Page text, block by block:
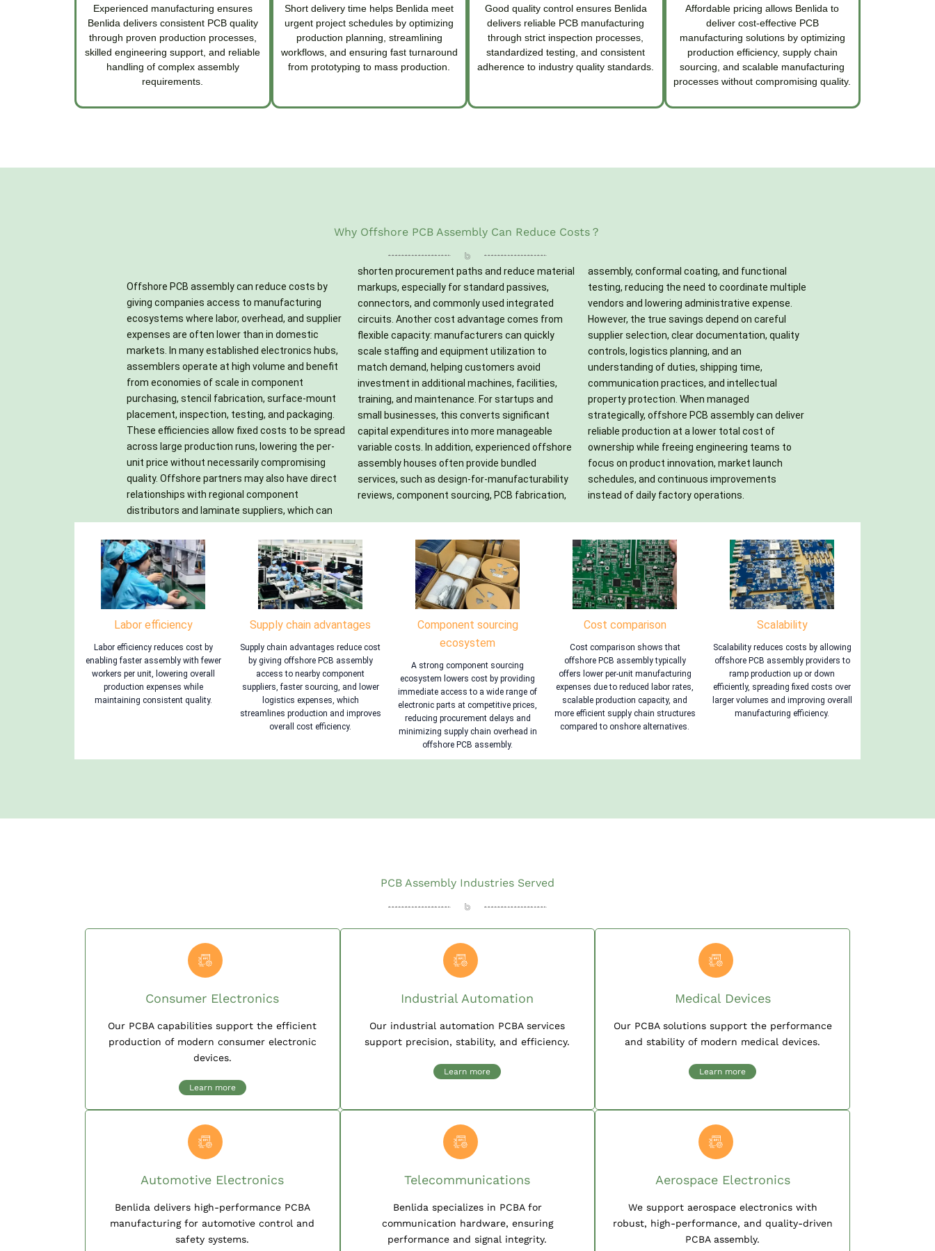
Experienced manufacturing ensures
Benlida delivers consistent PCB quality
through proven production processes,
skilled engineering support, and reliable
handling of complex assembly
requirements.
Short delivery time helps Benlida meet
urgent project schedules by optimizing
production planning, streamlining
workflows, and ensuring fast turnaround
from prototyping to mass production.
Good quality control ensures Benlida
delivers reliable PCB manufacturing
through strict inspection processes,
standardized testing, and consistent
adherence to industry quality standards.
Affordable pricing allows Benlida to
deliver cost-effective PCB
manufacturing solutions by optimizing
production efficiency, supply chain
sourcing, and scalable manufacturing
processes without compromising quality.
Why Offshore PCB Assembly Can Reduce Costs？
Offshore PCB assembly can reduce costs by
giving companies access to manufacturing
ecosystems where labor, overhead, and supplier
expenses are often lower than in domestic
markets. In many established electronics hubs,
assemblers operate at high volume and benefit
from economies of scale in component
purchasing, stencil fabrication, surface-mount
placement, inspection, testing, and packaging.
These efficiencies allow fixed costs to be spread
across large production runs, lowering the per-
unit price without necessarily compromising
quality. Offshore partners may also have direct
relationships with regional component
distributors and laminate suppliers, which can
shorten procurement paths and reduce material
markups, especially for standard passives,
connectors, and commonly used integrated
circuits. Another cost advantage comes from
flexible capacity: manufacturers can quickly
scale staffing and equipment utilization to
match demand, helping customers avoid
investment in additional machines, facilities,
training, and maintenance. For startups and
small businesses, this converts significant
capital expenditures into more manageable
variable costs. In addition, experienced offshore
assembly houses often provide bundled
services, such as design-for-manufacturability
reviews, component sourcing, PCB fabrication,
assembly, conformal coating, and functional
testing, reducing the need to coordinate multiple
vendors and lowering administrative expense.
However, the true savings depend on careful
supplier selection, clear documentation, quality
controls, logistics planning, and an
understanding of duties, shipping time,
communication practices, and intellectual
property protection. When managed
strategically, offshore PCB assembly can deliver
reliable production at a lower total cost of
ownership while freeing engineering teams to
focus on product innovation, market launch
schedules, and continuous improvements
instead of daily factory operations.
Labor efficiency
Labor efficiency reduces cost by
enabling faster assembly with fewer
workers per unit, lowering overall
production expenses while
maintaining consistent quality.
Supply chain advantages
Supply chain advantages reduce cost
by giving offshore PCB assembly
access to nearby component
suppliers, faster sourcing, and lower
logistics expenses, which
streamlines production and improves
overall cost efficiency.
Component sourcing
ecosystem
A strong component sourcing
ecosystem lowers cost by providing
immediate access to a wide range of
electronic parts at competitive prices,
reducing procurement delays and
minimizing supply chain overhead in
offshore PCB assembly.
Cost comparison
Cost comparison shows that
offshore PCB assembly typically
offers lower per-unit manufacturing
expenses due to reduced labor rates,
scalable production capacity, and
more efficient supply chain structures
compared to onshore alternatives.
Scalability
Scalability reduces costs by allowing
offshore PCB assembly providers to
ramp production up or down
efficiently, spreading fixed costs over
larger volumes and improving overall
manufacturing efficiency.
PCB Assembly Industries Served
Consumer Electronics
Our PCBA capabilities support the efficient
production of modern consumer electronic
devices.
Learn more
Industrial Automation
Our industrial automation PCBA services
support precision, stability, and efficiency.
Learn more
Medical Devices
Our PCBA solutions support the performance
and stability of modern medical devices.
Learn more
Automotive Electronics
Benlida delivers high-performance PCBA
manufacturing for automotive control and
safety systems.
Telecommunications
Benlida specializes in PCBA for
communication hardware, ensuring
performance and signal integrity.
Aerospace Electronics
We support aerospace electronics with
robust, high-performance, and quality-driven
PCBA assembly.